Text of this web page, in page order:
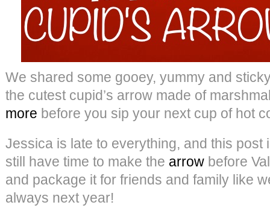
We shared some gooey, yummy and
the cutest cupid’s arrow made of
more before you sip your next cup of hot
Jessica is late to everything, and this post
still have time to make the arrow before
and package it for friends and family like
always next year!